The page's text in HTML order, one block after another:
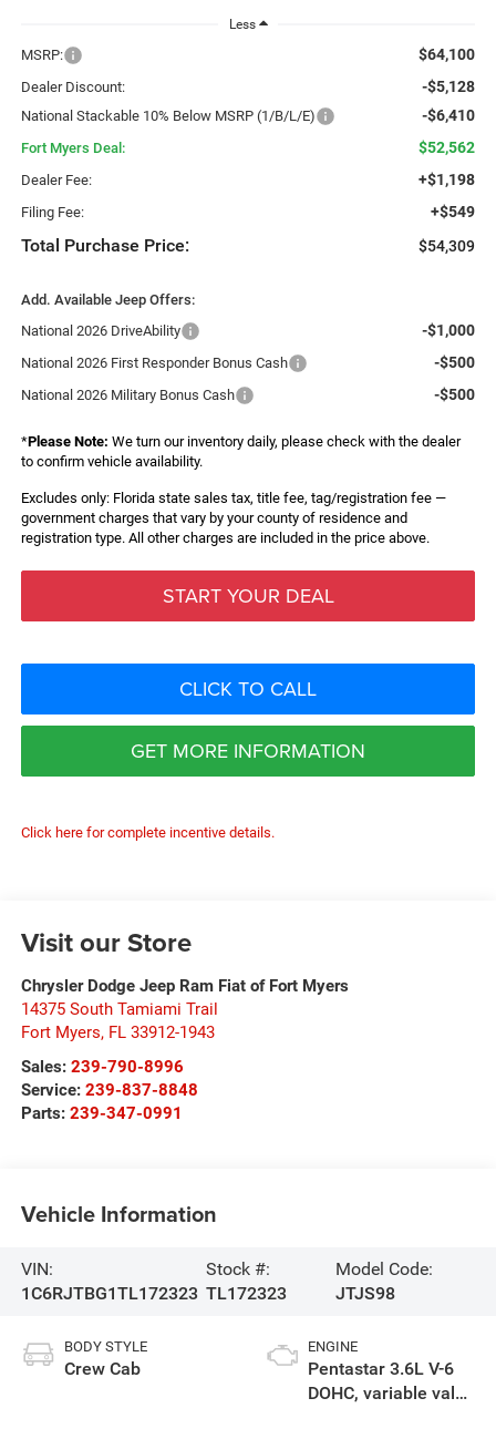
Less
MSRP: $64,100
Dealer Discount: -$5,128
National Stackable 10% Below MSRP (1/B/L/E) -$6,410
Fort Myers Deal: $52,562
Dealer Fee: +$1,198
Filing Fee: +$549
Total Purchase Price: $54,309
Add. Available Jeep Offers:
National 2026 DriveAbility
-$1,000
National 2026 First Responder Bonus Cash -$500
National 2026 Military Bonus Cash -$500
*Please Note: We turn our inventory daily, please check with the dealer
to confirm vehicle availability.
Excludes only: Florida state sales tax, title fee, tag/registration fee —
government charges that vary by your county of residence and
registration type. All other charges are included in the price above.
START YOUR DEAL
CLICK TO CALL
GET MORE INFORMATION
Click here for complete incentive details.
Visit our Store
Chrysler Dodge Jeep Ram Fiat of Fort Myers
14375 South Tamiami Trail
Fort Myers, FL 33912-1943
Sales: 239-790-8996
Service: 239-837-8848
Parts: 239-347-0991
Vehicle Information
VIN:
1C6RJTBG1TL172323
Stock #:
TL172323
Model Code:
JTJS98
BODY STYLE
Crew Cab
ENGINE
Pentastar 3.6L V-6
DOHC, variable valve